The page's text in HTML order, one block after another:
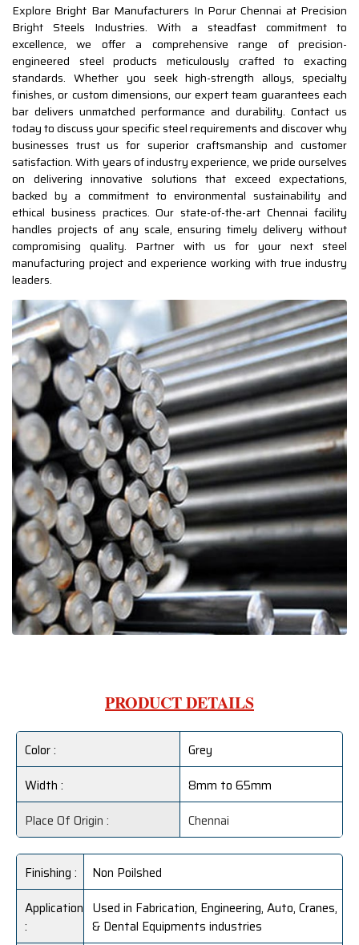
Explore Bright Bar Manufacturers In Porur Chennai at Precision
Bright Steels Industries. With a steadfast commitment to
excellence, we offer a comprehensive range of precision-
engineered steel products meticulously crafted to exacting
standards. Whether you seek high-strength alloys, specialty
finishes, or custom dimensions, our expert team guarantees each
bar delivers unmatched performance and durability. Contact us
today to discuss your specific steel requirements and discover why
businesses trust us for superior craftsmanship and customer
satisfaction. With years of industry experience, we pride ourselves
on delivering innovative solutions that exceed expectations,
backed by a commitment to environmental sustainability and
ethical business practices. Our state-of-the-art Chennai facility
handles projects of any scale, ensuring timely delivery without
compromising quality. Partner with us for your next steel
manufacturing project and experience working with true industry
leaders.
PRODUCT DETAILS
Color :
Grey
Width :
8mm to 65mm
Place Of Origin :
Chennai
Finishing :
Non Poilshed
Application
:
Used in Fabrication, Engineering, Auto, Cranes,
& Dental Equipments industries